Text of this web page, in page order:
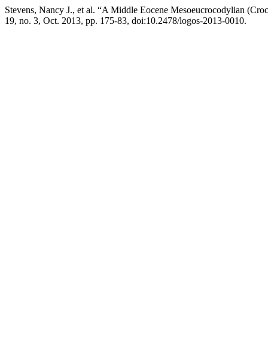
Stevens, Nancy J., et al. “A Middle Eocene Mesoeucrocodylian
19, no. 3, Oct. 2013, pp. 175-83, doi:10.2478/logos-2013-0010.